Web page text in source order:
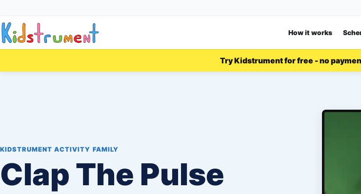
How it works
Try Kidstrument for free - no
KIDSTRUMENT ACTIVITY FAMILY
Clap The Pulse